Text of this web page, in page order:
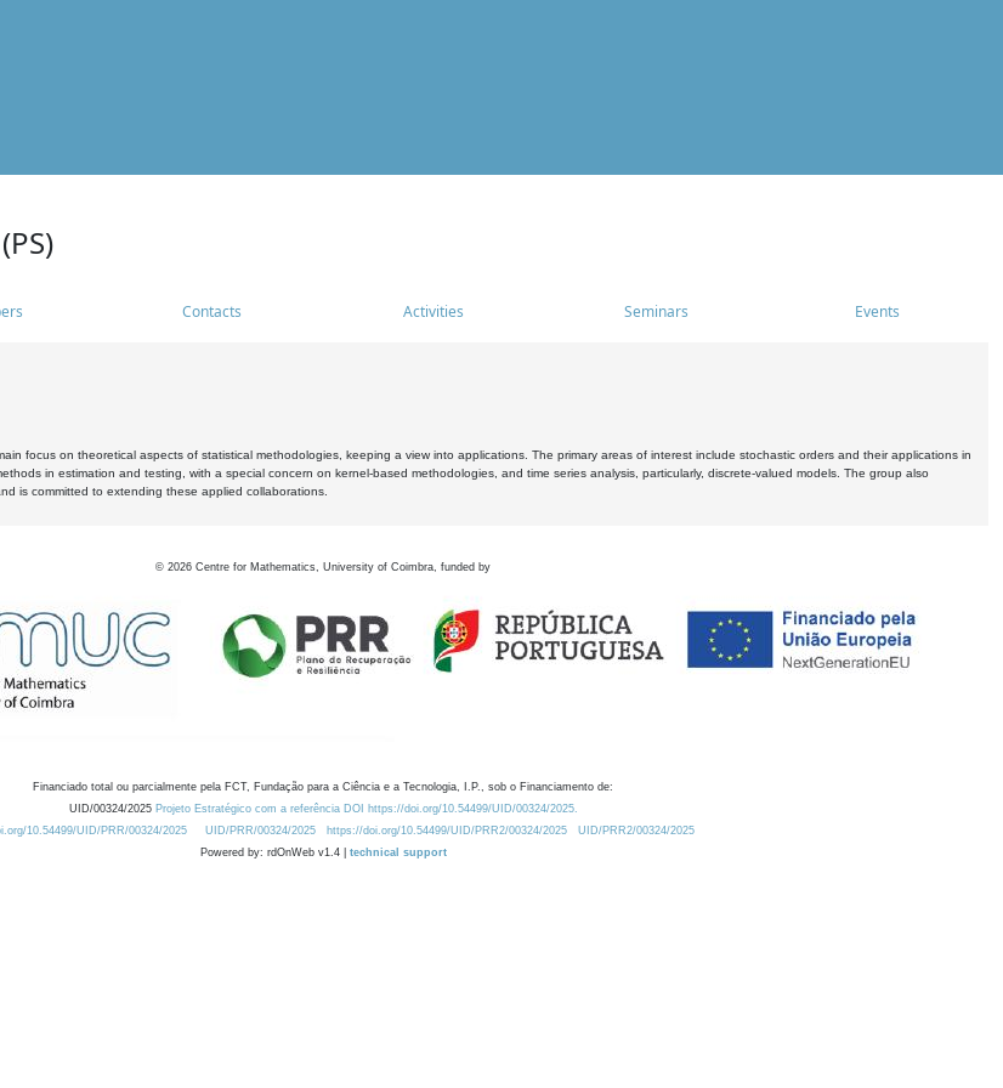
Contacts Activities Seminars Events
focus on theoretical aspects of statistical methodologies, keeping a view into applications. The primary areas of interest include stochastic orders and their applications in
in estimation and testing, with a special concern on kernel-based methodologies, and time series analysis, particularly, discrete-valued models. The group also
is committed to extending these applied collaborations.
© 2026 Centre for Mathematics, University of Coimbra, funded by
Financiado total ou parcialmente pela FCT, Fundação para a Ciência e a Tecnologia, I.P., sob o Financiamento de:
UID/00324/2025 Projeto Estratégico com a referência DOI https://doi.org/10.54499/UID/00324/2025.
10.54499/UID/PRR/00324/2025
UID/PRR/00324/2025 https://doi.org/10.54499/UID/PRR2/00324/2025
UID/PRR2/00324/2025
Powered by: rdOnWeb v1.4 | technical support